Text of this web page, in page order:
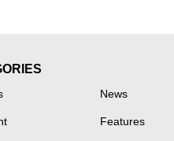
News
Features